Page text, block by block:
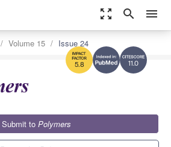
zoom_out_map search menu
11.0
5.8
Volume 15 Issue 24
Submit to Polymers